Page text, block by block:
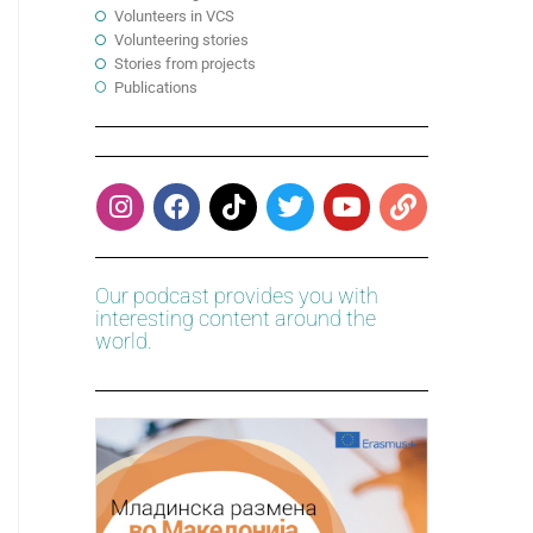
Volunteers in VCS
Volunteering stories
Stories from projects
Publications
Our podcast provides you with
interesting content around the
world.